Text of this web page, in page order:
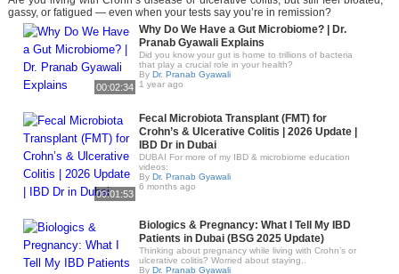
gassy, or fatigued — even when your tests say you’re in remission?
00:02:34
Why Do We Have a Gut Microbiome? | Dr.
Pranab Gyawali Explains
Did you know your gut is home to trillions of bacteria
that play a crucial role in your health?
By Dr. Pranab Gyawali
1 year ago
00:01:53
Fecal Microbiota Transplant (FMT) for
Crohn’s & Ulcerative Colitis | 2026 Update |
IBD Dr in Dubai
DUBAI For more of my IBD & microbiome education
videos:
By Dr. Pranab Gyawali
6 months ago
Biologics & Pregnancy: What I Tell My IBD
Patients in Dubai (BSG 2025 Update)
Thinking about pregnancy while living with Crohn’s or
ulcerative colitis? Worried about staying..
By Dr. Pranab Gyawali